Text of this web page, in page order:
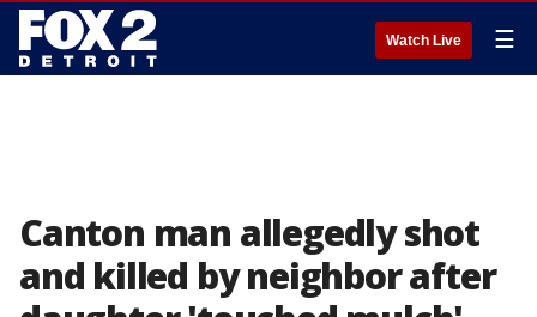
Watch Live ☰
Canton man allegedly shot
and killed by neighbor after